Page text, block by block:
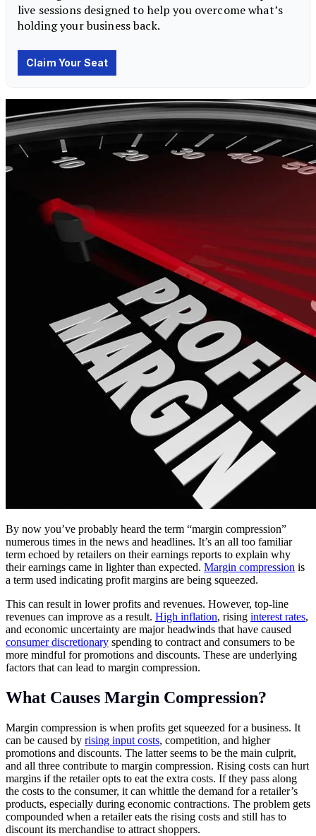
By now you’ve probably heard the term “margin compression”
numerous times in the news and headlines. It’s an all too familiar
term echoed by retailers on their earnings reports to explain why
their earnings came in lighter than expected. Margin compression is
a term used indicating profit margins are being squeezed.
This can result in lower profits and revenues. However, top-line
revenues can improve as a result. High inflation, rising interest rates,
and economic uncertainty are major headwinds that have caused
consumer discretionary spending to contract and consumers to be
more mindful for promotions and discounts. These are underlying
factors that can lead to margin compression.
What Causes Margin Compression?
Margin compression is when profits get squeezed for a business. It
can be caused by rising input costs, competition, and higher
promotions and discounts. The latter seems to be the main culprit,
and all three contribute to margin compression. Rising costs can hurt
margins if the retailer opts to eat the extra costs. If they pass along
the costs to the consumer, it can whittle the demand for a retailer’s
products, especially during economic contractions. The problem gets
compounded when a retailer eats the rising costs and still has to
discount its merchandise to attract shoppers.